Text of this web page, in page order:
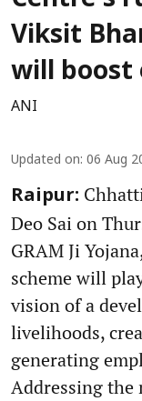
Viksit
will boost
ANI
Updated on: 06 Aug
Raipur:
Deo Sai on
GRAM Ji
scheme will
vision of a
livelihoods,
generating
Addressing the